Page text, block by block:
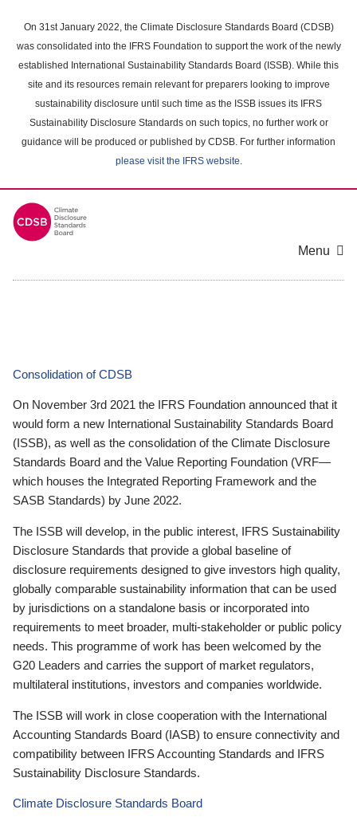
main
content
On 31st January 2022, the Climate Disclosure Standards Board (CDSB)
was consolidated into the IFRS Foundation to support the work of the newly
established International Sustainability Standards Board (ISSB). While this
site and its resources remain relevant for preparers looking to improve
sustainability disclosure until such time as the ISSB issues its IFRS
Sustainability Disclosure Standards on such topics, no further work or
guidance will be produced or published by CDSB. For further information
please visit the IFRS website.
Menu
Consolidation of CDSB
On November 3rd 2021 the IFRS Foundation announced that it
would form a new International Sustainability Standards Board
(ISSB), as well as the consolidation of the Climate Disclosure
Standards Board and the Value Reporting Foundation (VRF—
which houses the Integrated Reporting Framework and the
SASB Standards) by June 2022.
The ISSB will develop, in the public interest, IFRS Sustainability
Disclosure Standards that provide a global baseline of
disclosure requirements designed to give investors high quality,
globally comparable sustainability information that can be used
by jurisdictions on a standalone basis or incorporated into
requirements to meet broader, multi-stakeholder or public policy
needs. This programme of work has been welcomed by the
G20 Leaders and carries the support of market regulators,
multilateral institutions, investors and companies worldwide.
The ISSB will work in close cooperation with the International
Accounting Standards Board (IASB) to ensure connectivity and
compatibility between IFRS Accounting Standards and IFRS
Sustainability Disclosure Standards.
Climate Disclosure Standards Board